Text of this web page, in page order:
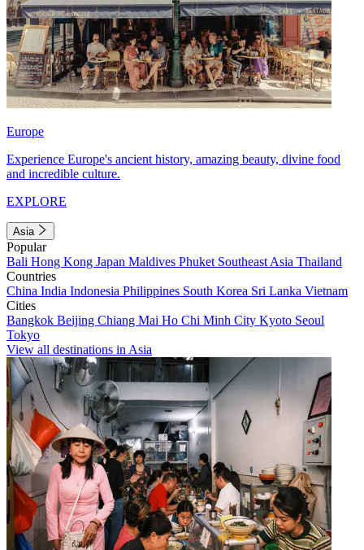
Europe
Experience Europe's ancient history, amazing beauty, divine food
and incredible culture.
EXPLORE
Asia
Popular
Bali Hong Kong Japan Maldives Phuket Southeast Asia Thailand
Countries
China India Indonesia Philippines South Korea Sri Lanka Vietnam
Cities
Bangkok Beijing Chiang Mai Ho Chi Minh City Kyoto Seoul
Tokyo
View all destinations in Asia